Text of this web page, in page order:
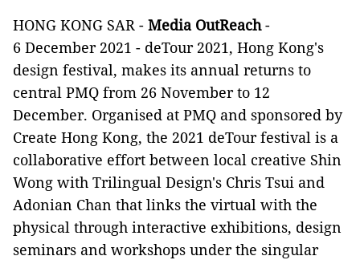
HONG KONG SAR - Media OutReach-
6 December 2021 - deTour 2021, Hong Kong's
design festival, makes its annual returns to
central PMQ from 26 November to 12
December. Organised at PMQ and sponsored by
Create Hong Kong, the 2021 deTour festival is a
collaborative effort between local creative Shin
Wong with Trilingual Design's Chris Tsui and
Adonian Chan that links the virtual with the
physical through interactive exhibitions, design
seminars and workshops under the singular